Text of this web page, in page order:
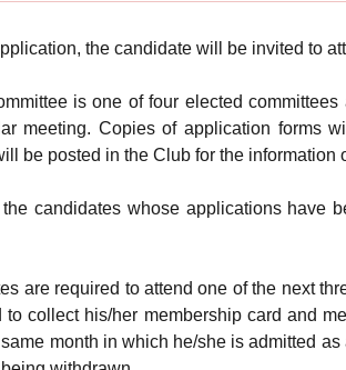
the candidate will be invited to
is one of four elected
meeting. Copies of application forms
be posted in the Club for the information
candidates whose applications have
are required to attend one of the next
to collect his/her membership card and
month in which he/she is admitted